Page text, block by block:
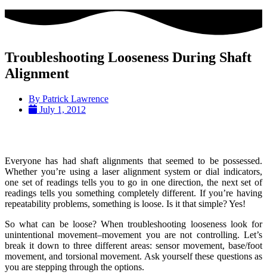
Troubleshooting Looseness During Shaft
Alignment
By Patrick Lawrence
July 1, 2012
Everyone has had shaft alignments that seemed to be possessed.
Whether you’re using a laser alignment system or dial indicators,
one set of readings tells you to go in one direction, the next set of
readings tells you something completely different. If you’re having
repeatability problems, something is loose. Is it that simple? Yes!
So what can be loose? When troubleshooting looseness look for
unintentional movement–movement you are not controlling. Let’s
break it down to three different areas: sensor movement, base/foot
movement, and torsional movement. Ask yourself these questions as
you are stepping through the options.